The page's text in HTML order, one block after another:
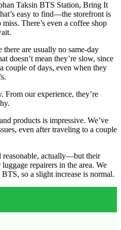
Taksin BTS Station, Bring It
easy to find—the storefront is
There’s even a coffee shop
are usually no same-day
doesn’t mean they’re slow, since
couple of days, even when they
From our experience, they’re
products is impressive. We’ve
even after traveling to a couple
actually—but their
repairers in the area. We
BTS, so a slight increase is normal.